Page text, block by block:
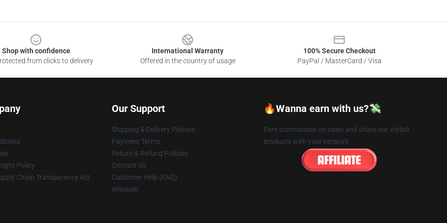
Shop with confidence
from clicks to delivery
International Warranty
Offered in the country of usage
100% Secure Checkout
PayPal / MasterCard / Visa
Policy
Chain Transparency Act
Our Support
Shipping & Delivery Policies
Payment Terms
Return & Refund Policies
Contact Us
Customer Help (FAQ)
Whosale
🔥Wanna earn with us?💸
Earn commission on sales and share our stylish
products with your network.